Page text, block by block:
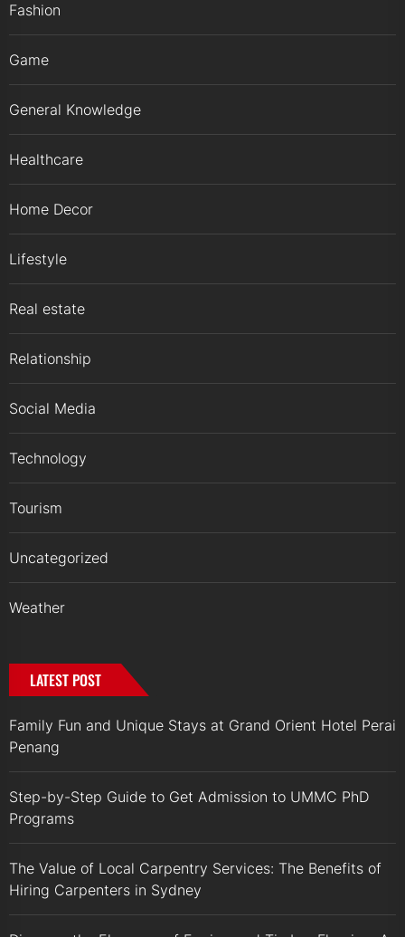
Fashion
Game
General Knowledge
Healthcare
Home Decor
Lifestyle
Real estate
Relationship
Social Media
Technology
Tourism
Uncategorized
Weather
LATEST POST
Family Fun and Unique Stays at Grand Orient Hotel Perai
Penang
Step-by-Step Guide to Get Admission to UMMC PhD
Programs
The Value of Local Carpentry Services: The Benefits of
Hiring Carpenters in Sydney